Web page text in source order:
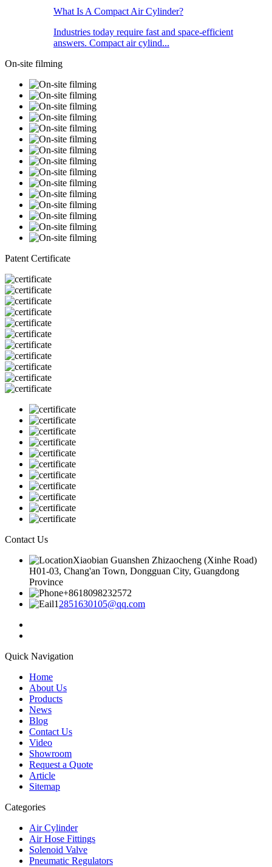
What Is A Compact Air Cylinder?
Industries today require fast and space-efficient
answers. Compact air cylind...
On-site filming
Patent Certificate
Contact Us
Xiaobian Guanshen Zhizaocheng (Xinhe Road)
H01-03, Chang'an Town, Dongguan City, Guangdong
Province
+8618098232572
2851630105@qq.com
Quick Navigation
Home
About Us
Products
News
Blog
Contact Us
Video
Showroom
Request a Quote
Article
Sitemap
Categories
Air Cylinder
Air Hose Fittings
Solenoid Valve
Pneumatic Regulators